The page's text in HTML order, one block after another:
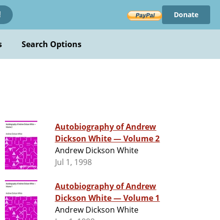
Donate
Search Options
Autobiography of Andrew
Dickson White — Volume 2
Andrew Dickson White
Jul 1, 1998
Autobiography of Andrew
Dickson White — Volume 1
Andrew Dickson White